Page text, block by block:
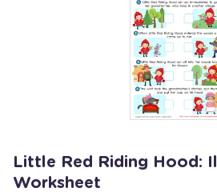
Little Red Riding Hood:
Worksheet